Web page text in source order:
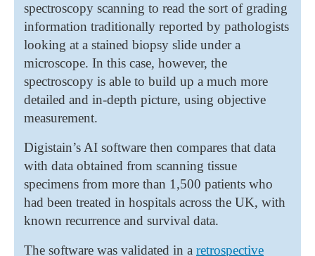
spectroscopy scanning to read the sort of grading
information traditionally reported by pathologists
looking at a stained biopsy slide under a
microscope. In this case, however, the
spectroscopy is able to build up a much more
detailed and in-depth picture, using objective
measurement.
Digistain’s AI software then compares that data
with data obtained from scanning tissue
specimens from more than 1,500 patients who
had been treated in hospitals across the UK, with
known recurrence and survival data.
The software was validated in a retrospective